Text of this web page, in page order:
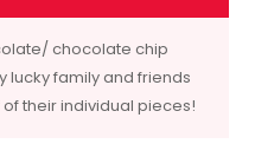
chocolate chip
family and friends
their individual pieces!